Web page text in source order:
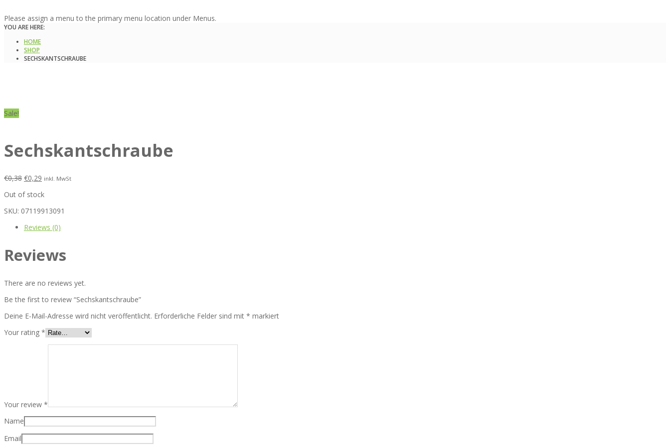
Please assign a menu to the primary menu location under Menus.
YOU ARE HERE:
HOME
SHOP
SECHSKANTSCHRAUBE
Sale!
Sechskantschraube
€0,38 €0,29 inkl. MwSt
Out of stock
SKU: 07119913091
Reviews (0)
Reviews
There are no reviews yet.
Be the first to review “Sechskantschraube”
Deine E-Mail-Adresse wird nicht veröffentlicht. Erforderliche Felder sind mit * markiert
Your rating *
Your review *
Name
Email